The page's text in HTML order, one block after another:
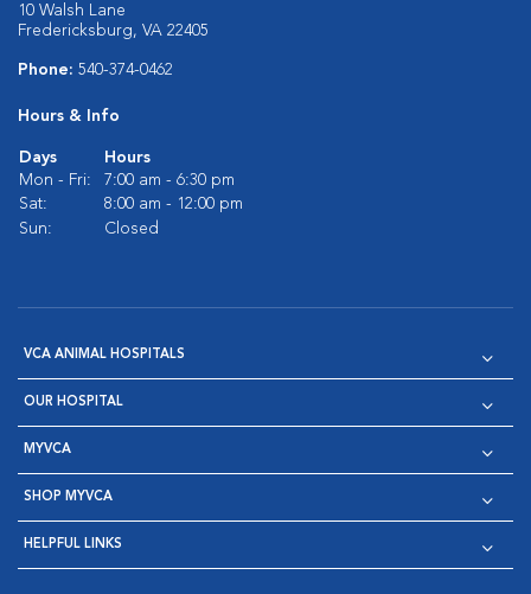
10 Walsh Lane
Fredericksburg, VA 22405
Phone: 540-374-0462
Hours & Info
Days
Hours
Mon - Fri:
7:00 am - 6:30 pm
Sat:
8:00 am - 12:00 pm
Sun:
Closed
VCA ANIMAL HOSPITALS
OUR HOSPITAL
MYVCA
SHOP MYVCA
HELPFUL LINKS